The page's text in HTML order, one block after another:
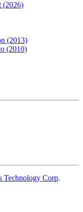
(2026)
(2013)
(2010)
Technology Corp.